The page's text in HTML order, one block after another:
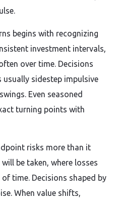
begins with recognizing
investment intervals,
over time. Decisions
sidestep impulsive
Even seasoned
turning points with
risks more than it
be taken, where losses
time. Decisions shaped by
When value shifts,